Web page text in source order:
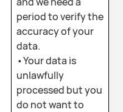
period to verify the
accuracy of your
data.
•Your data is
unlawfully
processed but you
do not want to